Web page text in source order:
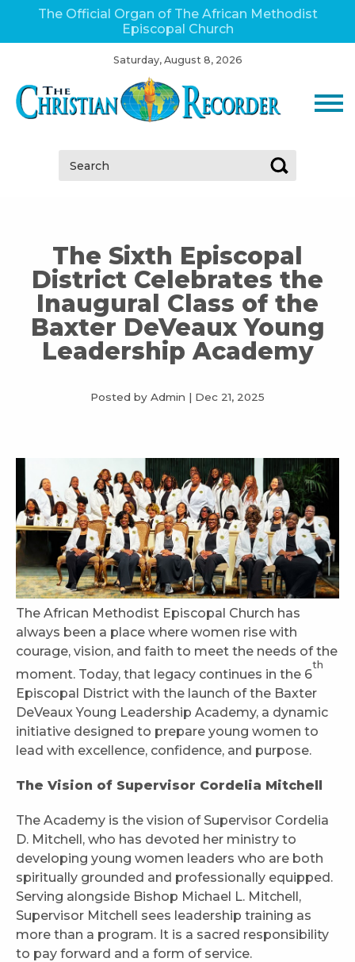
The Official Organ of The African Methodist
Episcopal Church
Saturday, August 8, 2026
Search:
The Sixth Episcopal
District Celebrates the
Inaugural Class of the
Baxter DeVeaux Young
Leadership Academy
Posted by Admin | Dec 21, 2025
The African Methodist Episcopal Church has
always been a place where women rise with
courage, vision, and faith to meet the needs of the
moment. Today, that legacy continues in the 6
th
Episcopal District with the launch of the Baxter
DeVeaux Young Leadership Academy, a dynamic
initiative designed to prepare young women to
lead with excellence, confidence, and purpose.
The Vision of Supervisor Cordelia Mitchell
The Academy is the vision of Supervisor Cordelia
D. Mitchell, who has devoted her ministry to
developing young women leaders who are both
spiritually grounded and professionally equipped.
Serving alongside Bishop Michael L. Mitchell,
Supervisor Mitchell sees leadership training as
more than a program. It is a sacred responsibility
to pay forward and a form of service.